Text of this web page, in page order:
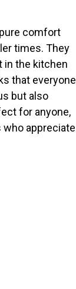
comfort
times. They
in the kitchen
that everyone
but also
for anyone,
appreciate